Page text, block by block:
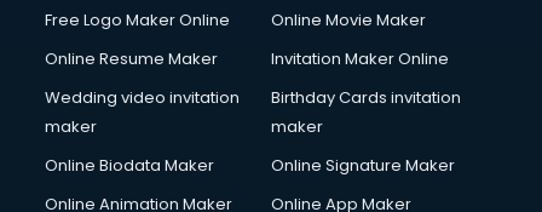
Free Logo Maker Online
Online Movie Maker
Online Resume Maker
Invitation Maker Online
Wedding video invitation
maker
Birthday Cards invitation
maker
Online Biodata Maker
Online Signature Maker
Online Animation Maker
Online App Maker